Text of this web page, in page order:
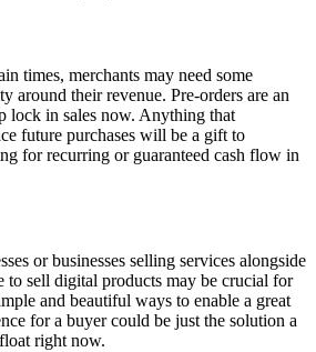
times, merchants may need some
around their revenue. Pre-orders are an
lock in sales now. Anything that
future purchases will be a gift to
for recurring or guaranteed cash flow in
or businesses selling services alongside
to sell digital products may be crucial for
and beautiful ways to enable a great
for a buyer could be just the solution a
right now.